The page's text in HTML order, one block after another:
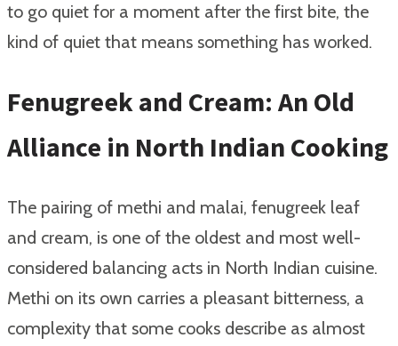
to go quiet for a moment after the first bite, the
kind of quiet that means something has worked.
Fenugreek and Cream: An Old
Alliance in North Indian Cooking
The pairing of methi and malai, fenugreek leaf
and cream, is one of the oldest and most well-
considered balancing acts in North Indian cuisine.
Methi on its own carries a pleasant bitterness, a
complexity that some cooks describe as almost